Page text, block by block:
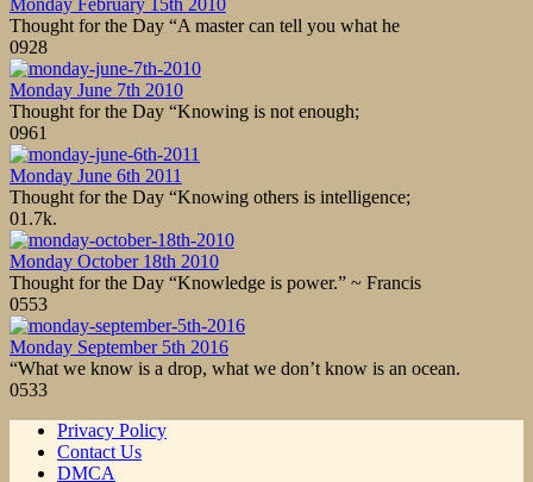
Thought for the Day “A master can tell you what he
0928
Monday June 7th 2010
Thought for the Day “Knowing is not enough;
0961
Monday June 6th 2011
Thought for the Day “Knowing others is intelligence;
01.7k.
Monday October 18th 2010
Thought for the Day “Knowledge is power.” ~ Francis
0553
Monday September 5th 2016
“What we know is a drop, what we don’t know is an ocean.
0533
Privacy Policy
Contact Us
DMCA